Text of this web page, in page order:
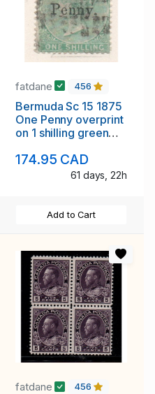
fatdane 456
Bermuda Sc 15 1875
One Penny overprint
on 1 shilling green
174.95 CAD
61 days, 22h
Add to Cart
fatdane 456